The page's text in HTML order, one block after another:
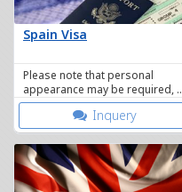
Spain Visa
Please note that personal
appearance may be required, a
Visa / Immigrations officer
Inquery